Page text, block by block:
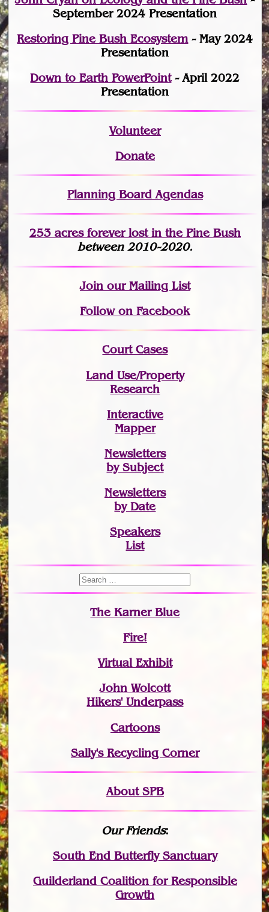
September 2024 Presentation
Restoring Pine Bush Ecosystem- May 2024
Presentation
Down to Earth PowerPoint- April 2022
Presentation
Volunteer
Donate
Planning Board Agendas
253 acres forever lostin the Pine Bush
between 2010-2020.
Joinour Mailing List
Follow on Facebook
Court Cases
Land Use/Property
Research
Interactive
Mapper
Newsletters
by Subject
Newsletters
by Date
Speakers
List
The Karner Blue
Fire!
Virtual Exhibit
John Wolcott
Hikers' Underpass
Cartoons
Sally's Recycling Corner
About SPB
Our Friends:
South End Butterfly Sanctuary
Guilderland Coalition for Responsible
Growth